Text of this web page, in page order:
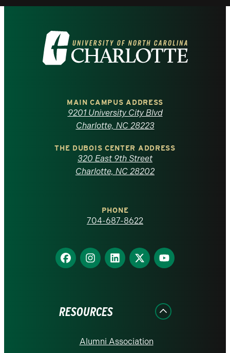
Visit
the
North
Carolina
homepage
MAIN CAMPUS ADDRESS
9201 University City Blvd
Charlotte, NC 28223
THE DUBOIS CENTER ADDRESS
320 East 9th Street
Charlotte, NC 28202
PHONE
704-687-8622
Find
us
Find
us
Find
us
Find
us
Find
us
RESOURCES
Alumni Association